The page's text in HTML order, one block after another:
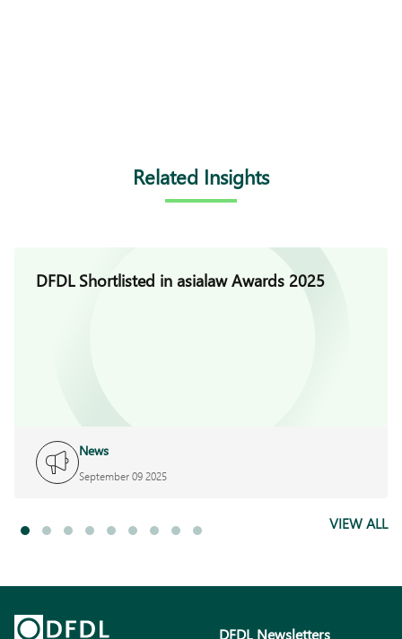
Related Insights
DFDL Shortlisted in asialaw Awards 2025
News
September 09 2025
VIEW ALL
DFDL Newsletters